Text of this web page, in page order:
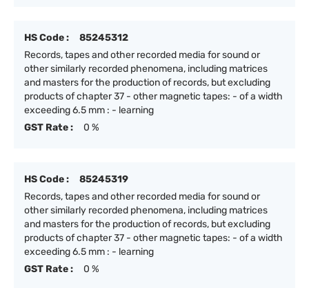
HS Code :
85245312
Records, tapes and other recorded media for sound or
other similarly recorded phenomena, including matrices
and masters for the production of records, but excluding
products of chapter 37 - other magnetic tapes: - of a width
exceeding 6.5 mm : - learning
GST Rate :
0 %
HS Code :
85245319
Records, tapes and other recorded media for sound or
other similarly recorded phenomena, including matrices
and masters for the production of records, but excluding
products of chapter 37 - other magnetic tapes: - of a width
exceeding 6.5 mm : - learning
GST Rate :
0 %